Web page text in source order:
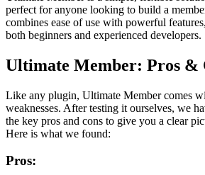
perfect for anyone looking to build a
combines ease of use with powerful
both beginners and experienced developers.
Ultimate Member: Pros &
Like any plugin, Ultimate Member comes
weaknesses. After testing it ourselves, we
the key pros and cons to give you a clear
Here is what we found:
Pros: